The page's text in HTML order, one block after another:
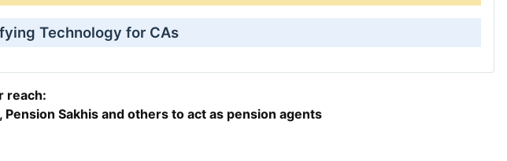
Technology for CAs
reach:
Sakhis and others to act as pension agents